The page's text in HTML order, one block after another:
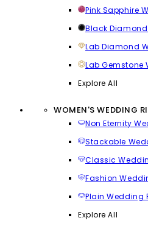
Pink Sapphire
Black
Lab Diamond
Lab Gemstone
Explore All
WOMEN'S WEDDING
Non Eternity
Stackable
Classic
Fashion
Plain Wedding
Explore All